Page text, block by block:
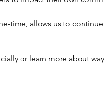
time, allows us to
or learn more about